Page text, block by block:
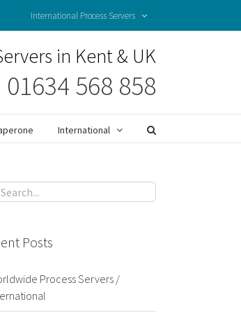
International Process Servers
in Kent & UK
01634 568 858
International
Posts
Process Servers /